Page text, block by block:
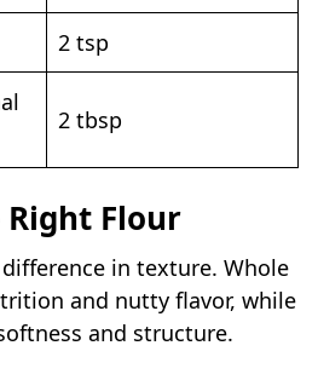
2 tsp
2 tbsp
Flour
in texture. Whole
and nutty flavor, while
and structure.